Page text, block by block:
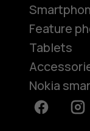
Feature
Tablets
Nokia
Facebook